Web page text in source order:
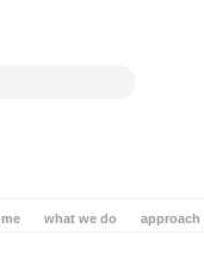
approach
what we do